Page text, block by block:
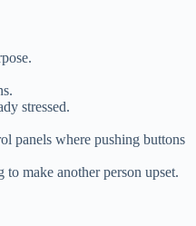
stressed.
panels where pushing buttons
make another person upset.